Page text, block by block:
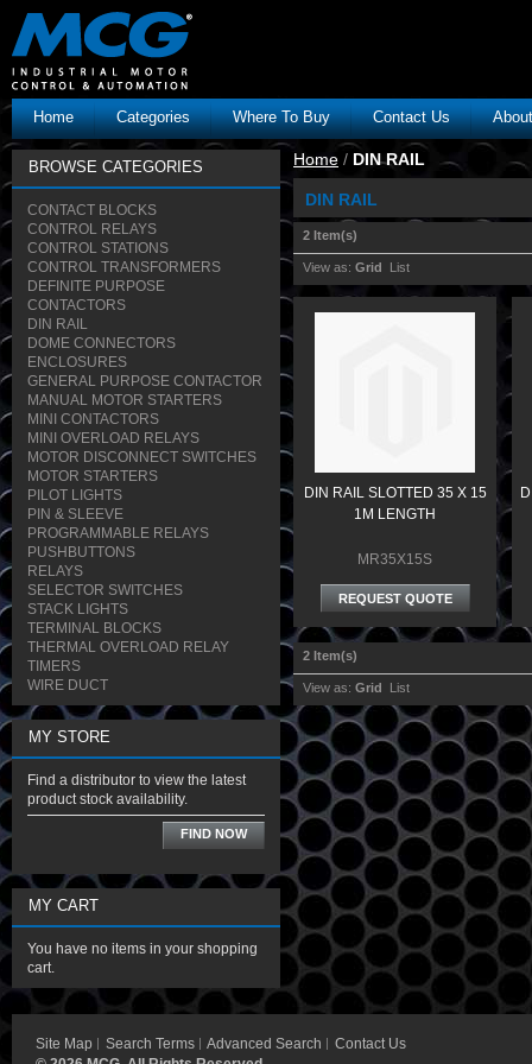
Home Categories Where To Buy Contact Us
Home / DIN RAIL
DIN RAIL
2 Item(s)
View as: Grid List
DIN RAIL SLOTTED 35 X 15
1M LENGTH
MR35X15S
REQUEST QUOTE
2 Item(s)
View as: Grid List
BROWSE CATEGORIES
CONTACT BLOCKS
CONTROL RELAYS
CONTROL STATIONS
CONTROL TRANSFORMERS
DEFINITE PURPOSE
CONTACTORS
DIN RAIL
DOME CONNECTORS
ENCLOSURES
GENERAL PURPOSE CONTACTOR
MANUAL MOTOR STARTERS
MINI CONTACTORS
MINI OVERLOAD RELAYS
MOTOR DISCONNECT SWITCHES
MOTOR STARTERS
PILOT LIGHTS
PIN & SLEEVE
PROGRAMMABLE RELAYS
PUSHBUTTONS
RELAYS
SELECTOR SWITCHES
STACK LIGHTS
TERMINAL BLOCKS
THERMAL OVERLOAD RELAY
TIMERS
WIRE DUCT
MY STORE
Find a distributor to view the latest
product stock availability.
FIND NOW
MY CART
You have no items in your shopping
cart.
Site Map Search Terms Advanced Search
Contact Us